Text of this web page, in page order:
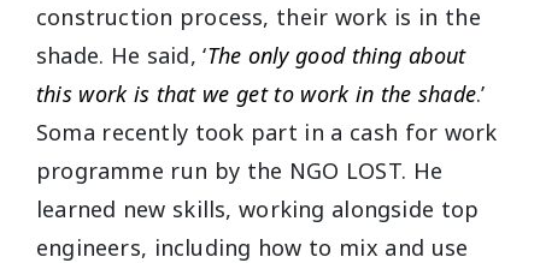
construction process, their work is in the
shade. He said, ‘The only good thing about
this work is that we get to work in the shade.’
Soma recently took part in a cash for work
programme run by the NGO LOST. He
learned new skills, working alongside top
engineers, including how to mix and use